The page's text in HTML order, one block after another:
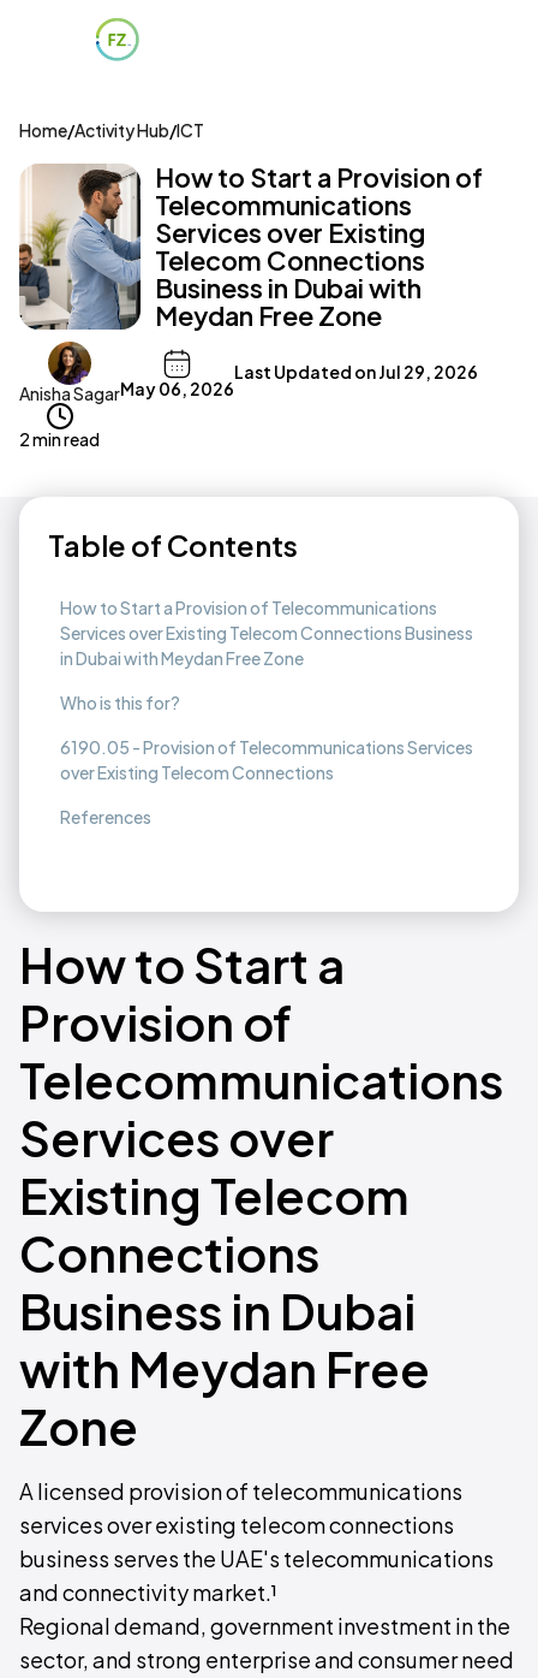
Home/Activity Hub/ICT
How to Start a Provision of
Telecommunications
Services over Existing
Telecom Connections
Business in Dubai with
Meydan Free Zone
Anisha SagarMay 06, 2026
Last Updated onJul 29, 2026
2 min read
Table of Contents
How to Start a Provision of Telecommunications
Services over Existing Telecom Connections Business
in Dubai with Meydan Free Zone
Who is this for?
6190.05 - Provision of Telecommunications Services
over Existing Telecom Connections
References
How to Start a
Provision of
Telecommunications
Services over
Existing Telecom
Connections
Business in Dubai
with Meydan Free
Zone
A licensed provision of telecommunications
services over existing telecom connections
business serves the UAE's telecommunications
and connectivity market.¹
Regional demand, government investment in the
sector, and strong enterprise and consumer need